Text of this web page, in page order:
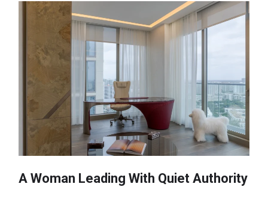
A Woman Leading With Quiet Authority